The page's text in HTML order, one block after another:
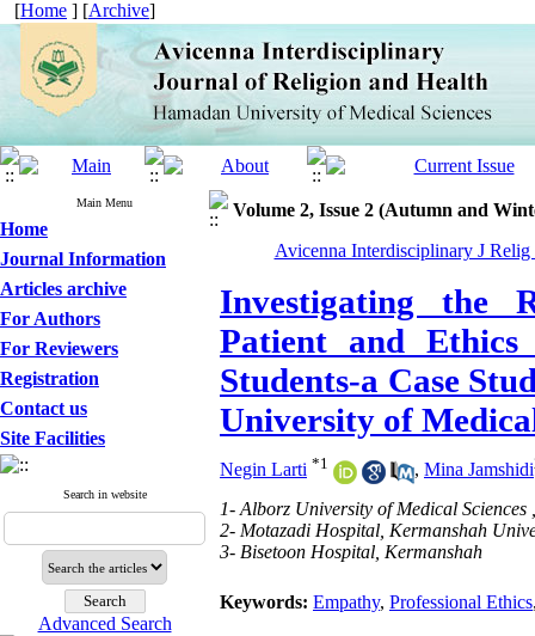
[Home ] [Archive]
Main Menu
Home
Journal Information
Articles archive
For Authors
For Reviewers
Registration
Contact us
Site Facilities
Search in website
Advanced Search
Volume 2, Issue 2 (Autumn and
Avicenna Interdisciplinary J
Investigating the
Patient and
Students-a Case
University of
Negin Larti *1 , Mina Jamshidi
1- Alborz University of Medical Sciences
2- Motazadi Hospital, Kermanshah
3- Bisetoon Hospital, Kermanshah
Keywords: Empathy, Professional Ethics